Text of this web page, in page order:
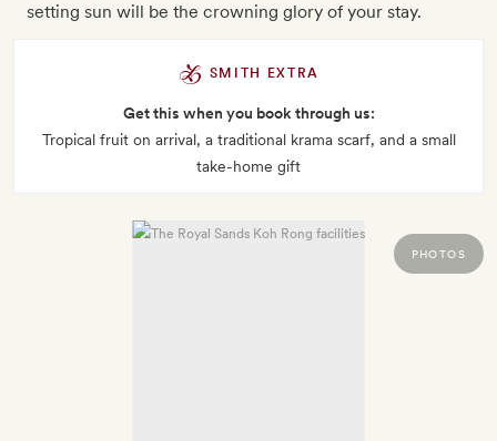
setting sun will be the crowning glory of your stay.
SMITH EXTRA
Get this when you book through us:
Tropical fruit on arrival, a traditional krama scarf, and a small
take-home gift
PHOTOS